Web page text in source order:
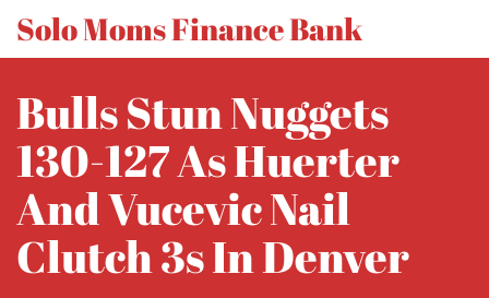
Solo Moms Finance Bank
Bulls Stun Nuggets
130-127 As Huerter
And Vucevic Nail
Clutch 3s In Denver